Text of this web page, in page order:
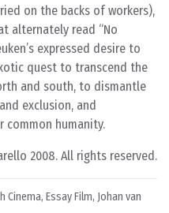
on the backs of workers),
alternately read “No
expressed desire to
quest to transcend the
and south, to dismantle
exclusion, and
humanity.
2008. All rights reserved.
Cinema, Essay Film, Johan van